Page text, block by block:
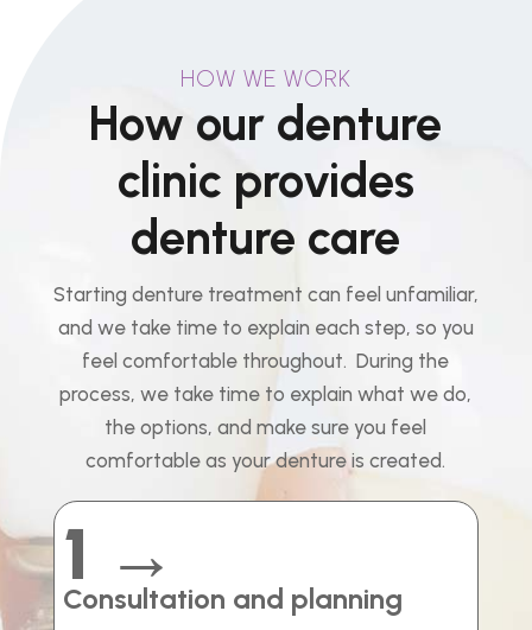
HOW WE WORK
How our denture
clinic provides
denture care
Starting denture treatment can feel unfamiliar,
and we take time to explain each step, so you
feel comfortable throughout. During the
process, we take time to explain what we do,
the options, and make sure you feel
comfortable as your denture is created.
1 →
Consultation and planning